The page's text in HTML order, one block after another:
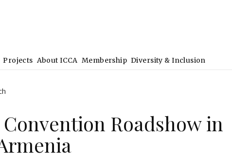
Projects About ICCA Membership Diversity & Inclusion
Convention Roadshow in